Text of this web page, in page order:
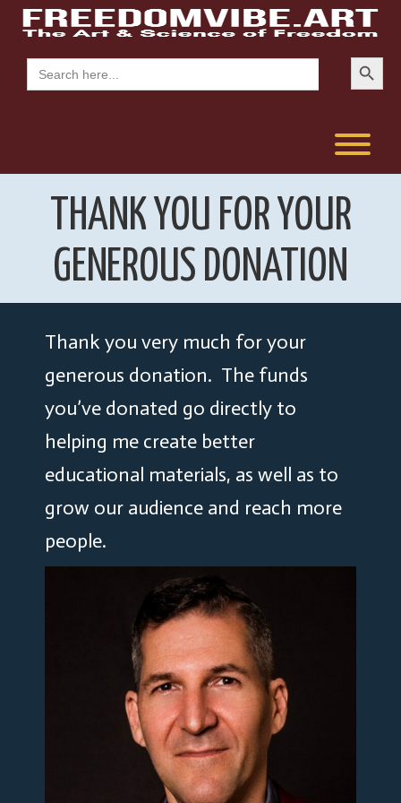
Skip
content
Search
for:
Search Button
THANK YOU FOR YOUR
GENEROUS DONATION
Thank you very much for your
generous donation. The funds
you’ve donated go directly to
helping me create better
educational materials, as well as to
grow our audience and reach more
people.